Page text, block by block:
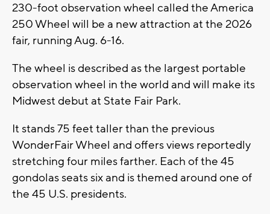
230-foot observation wheel called the America
250 Wheel will be a new attraction at the 2026
fair, running Aug. 6-16.
The wheel is described as the largest portable
observation wheel in the world and will make its
Midwest debut at State Fair Park.
It stands 75 feet taller than the previous
WonderFair Wheel and offers views reportedly
stretching four miles farther. Each of the 45
gondolas seats six and is themed around one of
the 45 U.S. presidents.